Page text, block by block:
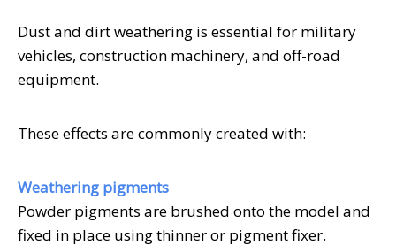
Dust and dirt weathering is essential for military
vehicles, construction machinery, and off-road
equipment.
These effects are commonly created with:
Weathering pigments
Powder pigments are brushed onto the model and
fixed in place using thinner or pigment fixer.